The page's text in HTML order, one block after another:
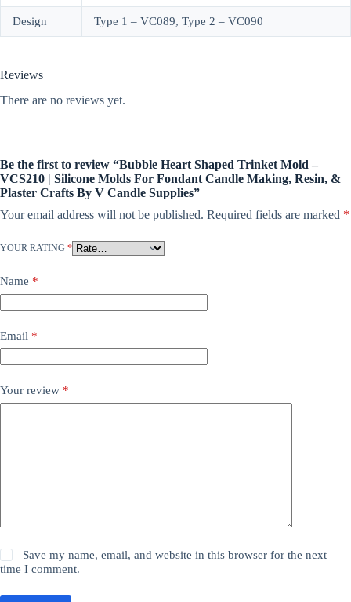
Design Type 1 – VC089, Type 2 – VC090
Reviews
There are no reviews yet.
Be the first to review “Bubble Heart Shaped Trinket Mold –
VCS210 | Silicone Molds For Fondant Candle Making, Resin, &
Plaster Crafts By V Candle Supplies”
Your email address will not be published. Required fields are marked *
YOUR RATING *
Name *
Email *
Your review *
Save my name, email, and website in this browser for the next
time I comment.